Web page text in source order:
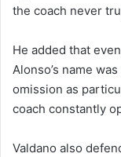
the coach never
He added that
Alonso’s name
omission as
coach constantly
Valdano also